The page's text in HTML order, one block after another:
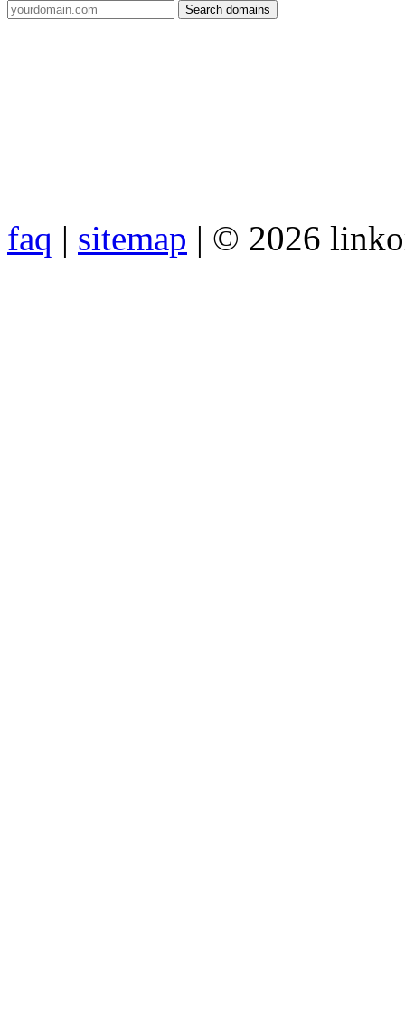
faq | sitemap | © 2026